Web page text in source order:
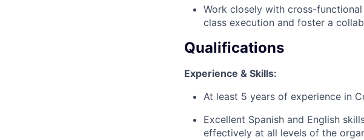
Work closely with cross-
class execution and foster a
Qualifications
Experience & Skills:
At least 5 years of experience in
Excellent Spanish and English
effectively at all levels of the